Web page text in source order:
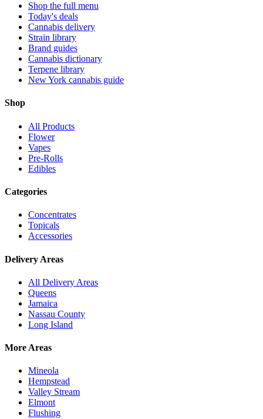
Shop the full menu
Today's deals
Cannabis delivery
Strain library
Brand guides
Cannabis dictionary
Terpene library
New York cannabis guide
Shop
All Products
Flower
Vapes
Pre-Rolls
Edibles
Categories
Concentrates
Topicals
Accessories
Delivery Areas
All Delivery Areas
Queens
Jamaica
Nassau County
Long Island
More Areas
Mineola
Hempstead
Valley Stream
Elmont
Flushing